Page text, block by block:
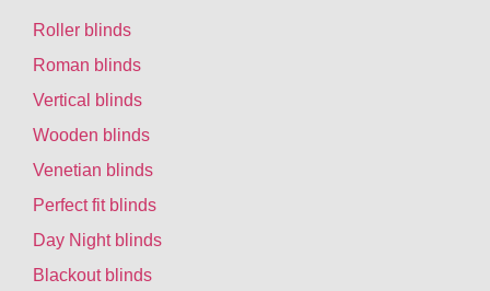
Roller blinds
Roman blinds
Vertical blinds
Wooden blinds
Venetian blinds
Perfect fit blinds
Day Night blinds
Blackout blinds